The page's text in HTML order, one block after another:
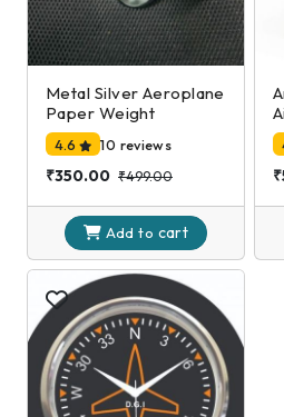
Metal Silver Aeroplane
Paper Weight
4.6 10 reviews
₹350.00 ₹499.00
Add to cart